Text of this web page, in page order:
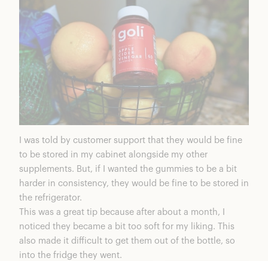
I was told by customer support that they would be fine
to be stored in my cabinet alongside my other
supplements. But, if I wanted the gummies to be a bit
harder in consistency, they would be fine to be stored in
the refrigerator.
This was a great tip because after about a month, I
noticed they became a bit too soft for my liking. This
also made it difficult to get them out of the bottle, so
into the fridge they went.